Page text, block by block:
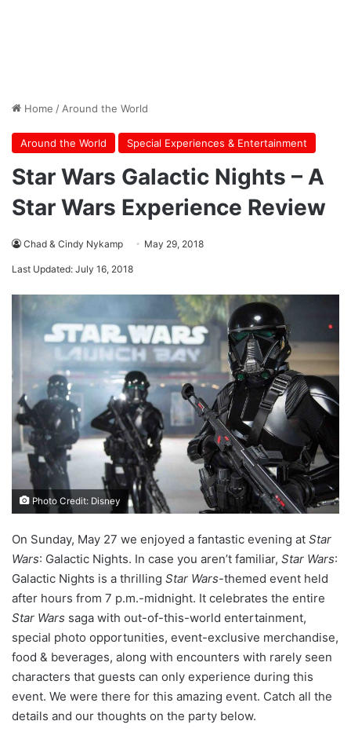
Home / Around the World
Around the World Special Experiences & Entertainment
Star Wars Galactic Nights – A
Star Wars Experience Review
Chad & Cindy Nykamp May 29, 2018
Last Updated: July 16, 2018
Photo Credit: Disney
On Sunday, May 27 we enjoyed a fantastic evening at Star
Wars: Galactic Nights. In case you aren’t familiar, Star Wars:
Galactic Nights is a thrilling Star Wars-themed event held
after hours from 7 p.m.-midnight. It celebrates the entire
Star Wars saga with out-of-this-world entertainment,
special photo opportunities, event-exclusive merchandise,
food & beverages, along with encounters with rarely seen
characters that guests can only experience during this
event. We were there for this amazing event. Catch all the
details and our thoughts on the party below.